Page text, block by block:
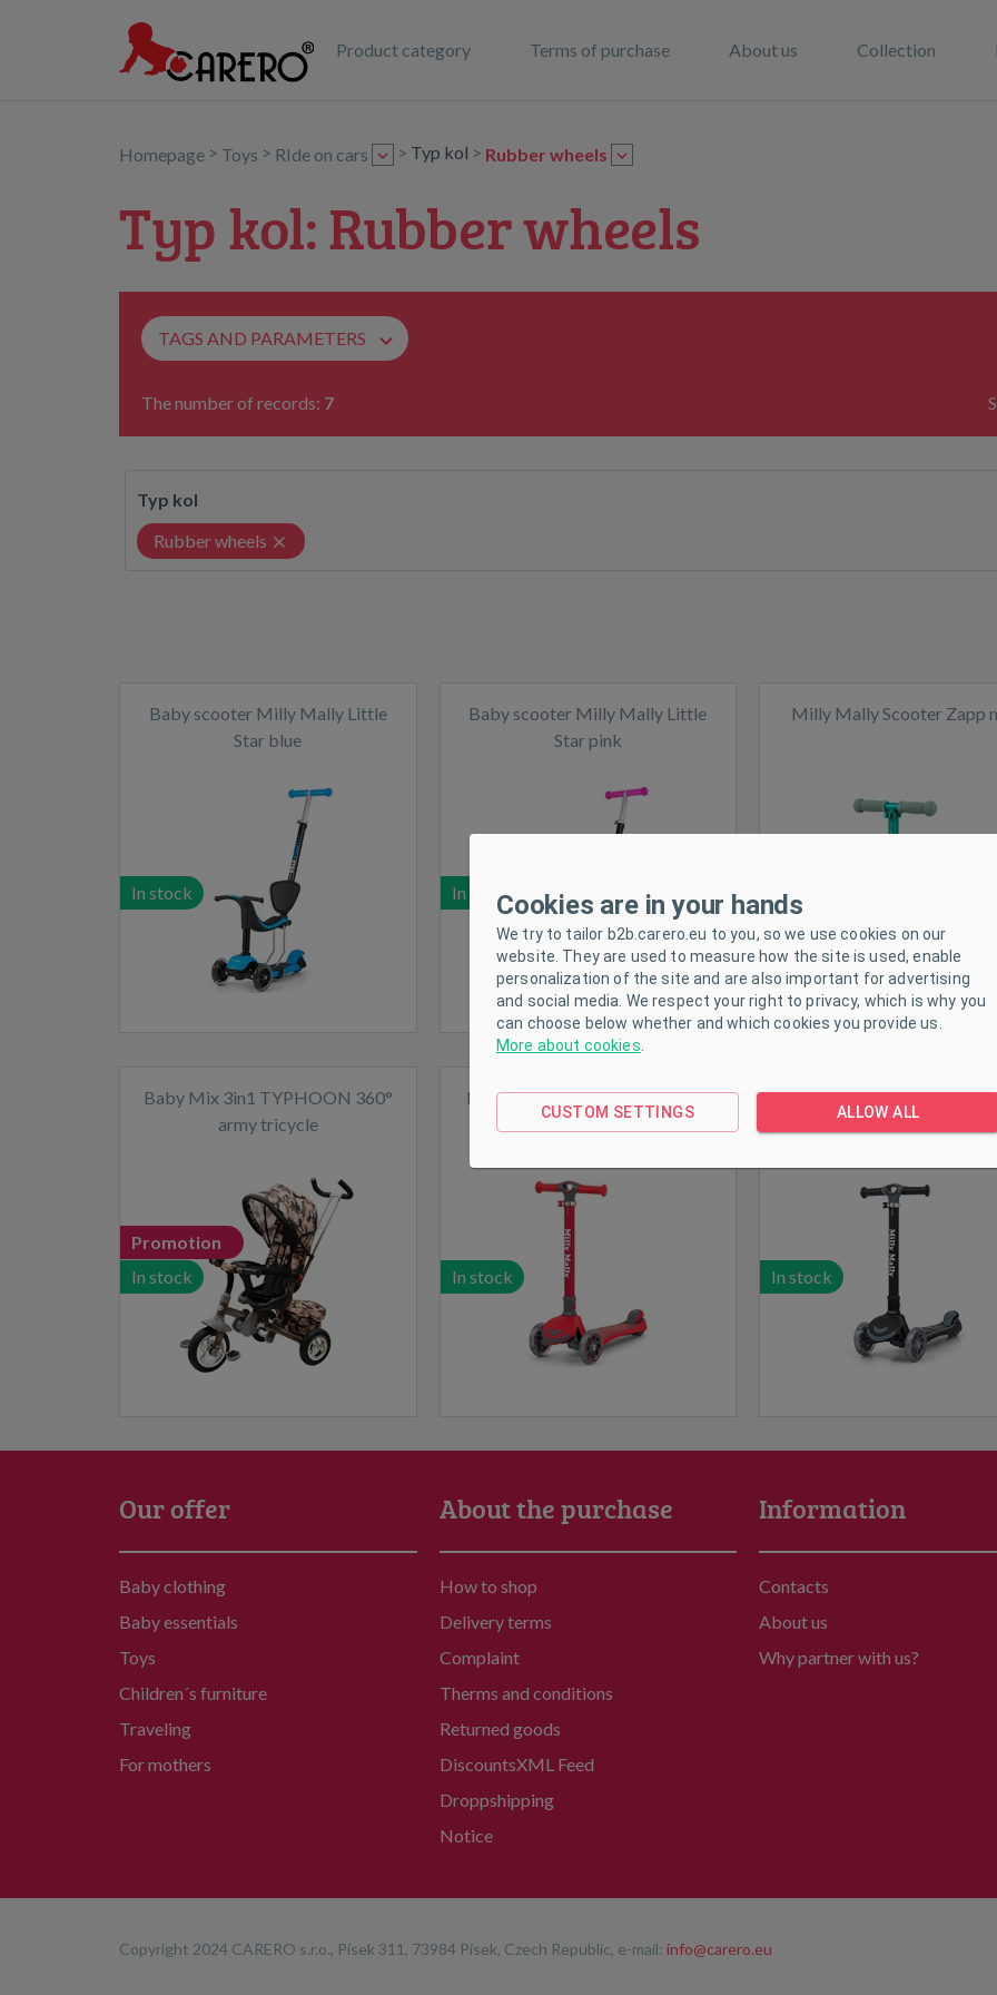
Product category Terms of purchase About us Collection
Homepage > Toys > RIde on cars > Typ kol > Rubber wheels
Typ kol: Rubber wheels
TAGS AND PARAMETERS
The number of records: 7
Typ kol
Rubber wheels
Baby scooter Milly Mally Little
Star blue
In stock
Baby scooter Milly Mally Little
Star pink
In stock
Milly Mally Scooter Zapp
In stock
Baby Mix 3in1 TYPHOON 360°
army tricycle
Promotion
In stock
Milly Mally Scooter Boogie Red
In stock
Milly Mally Scooter Boogie
In stock
Our offer
Baby clothing
Baby essentials
Toys
Children´s furniture
Traveling
For mothers
About the purchase
How to shop
Delivery terms
Complaint
Therms and conditions
Returned goods
DiscountsXML Feed
Droppshipping
Notice
Information
Contacts
About us
Why partner with us?
Copyright 2024 CARERO s.r.o., Písek 311, 73984 Písek, Czech Republic, e-mail: info@carero.eu
Cookies are in your hands
We try to tailor b2b.carero.eu to you, so we use cookies on our
website. They are used to measure how the site is used, enable
personalization of the site and are also important for advertising
and social media. We respect your right to privacy, which is why you
can choose below whether and which cookies you provide us.
More about cookies
CUSTOM SETTINGS ALLOW ALL